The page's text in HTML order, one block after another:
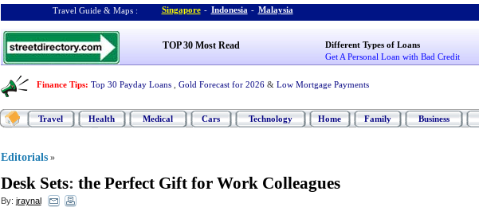
Travel Guide & Maps : Singapore - Indonesia - Malaysia
TOP 30 Most Read
Different Types of Loans
Get A Personal Loan with Bad Credit
Finance Tips: Top 30 Payday Loans Gold Forecast for 2026 & Low Mortgage Payments
Travel Health Medical Cars Technology Home Family Business
Editorials »
Desk Sets: the Perfect Gift for Work Colleagues
By: jraynal